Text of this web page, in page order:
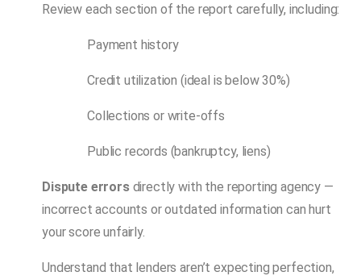
Review each section of the report carefully, including:
Payment history
Credit utilization (ideal is below 30%)
Collections or write-offs
Public records (bankruptcy, liens)
Dispute errorsdirectly with the reporting agency —
incorrect accounts or outdated information can hurt
your score unfairly.
Understand that lenders aren’t expecting perfection,